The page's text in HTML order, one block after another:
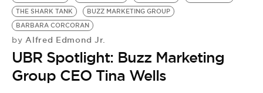
VIDEOS
BE EXTRAS
THE SHARK TANK
BUZZ MARKETING GROUP
BARBARA CORCORAN
by Alfred Edmond Jr.
UBR Spotlight: Buzz Marketing
Group CEO Tina Wells